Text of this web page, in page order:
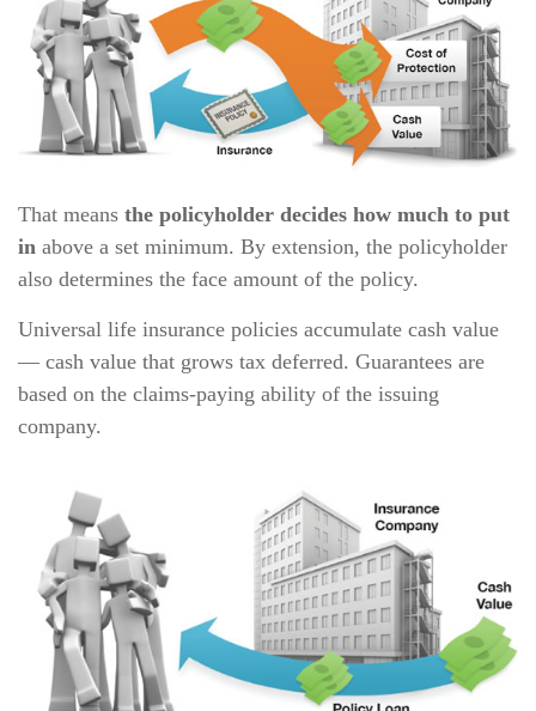
That means the policyholder decides how much to put
in above a set minimum. By extension, the policyholder
also determines the face amount of the policy.
Universal life insurance policies accumulate cash value
— cash value that grows tax deferred. Guarantees are
based on the claims-paying ability of the issuing
company.